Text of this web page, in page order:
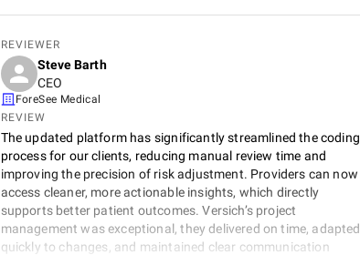
REVIEWER
Steve Barth
CEO
ForeSee Medical
REVIEW
The updated platform has significantly streamlined the coding
process for our clients, reducing manual review time and
improving the precision of risk adjustment. Providers can now
access cleaner, more actionable insights, which directly
supports better patient outcomes. Versich’s project
management was exceptional, they delivered on time, adapted
quickly to changes, and maintained clear communication